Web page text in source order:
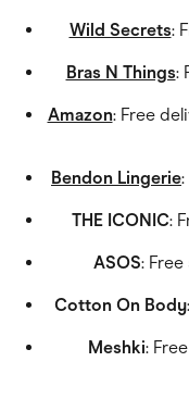
Wild Secrets:
Bras N Things:
Amazon: Free
Bendon Lingerie
THE ICONIC:
ASOS:
Cotton On Body
Meshki: